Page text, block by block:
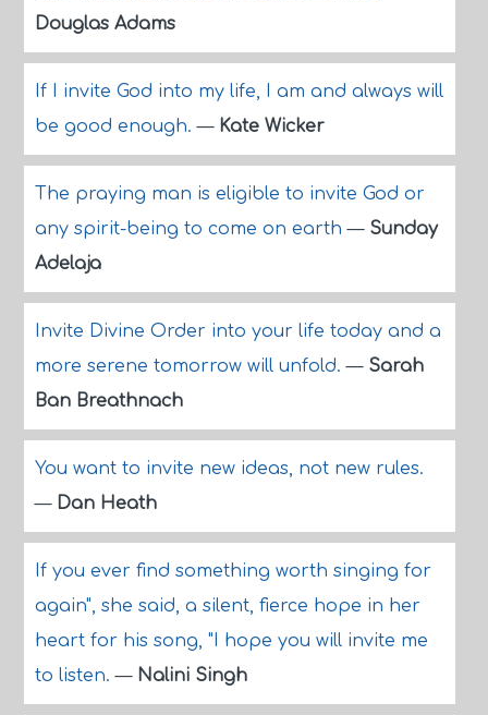
Douglas Adams
If I invite God into my life, I am and always will
be good enough.— Kate Wicker
The praying man is eligible to invite God or
any spirit-being to come on earth— Sunday
Adelaja
Invite Divine Order into your life today and a
more serene tomorrow will unfold.— Sarah
Ban Breathnach
You want to invite new ideas, not new rules.
— Dan Heath
If you ever find something worth singing for
again", she said, a silent, fierce hope in her
heart for his song, "I hope you will invite me
to listen.— Nalini Singh